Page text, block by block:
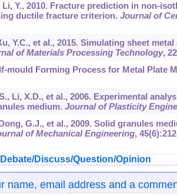
Li, Y., 2010. Fracture prediction in non-
ductile fracture criterion. Journal of
Y.C., et al., 2015. Simulating sheet
of Materials Processing Technology,
mould Forming Process for Metal Plate
Li, X.D., et al., 2006. Experimental
medium. Journal of Plasticity
G.J., et al., 2009. Solid granules
of Mechanical Engineering, 45
Discuss/Question/Opinion
name, email address and a